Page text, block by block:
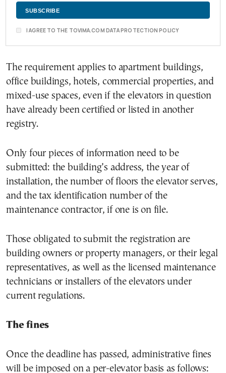
I AGREE TO THE TOVIMA.COM DATA PROTECTION POLICY
The requirement applies to apartment buildings,
office buildings, hotels, commercial properties, and
mixed-use spaces, even if the elevators in question
have already been certified or listed in another
registry.
Only four pieces of information need to be
submitted: the building’s address, the year of
installation, the number of floors the elevator serves,
and the tax identification number of the
maintenance contractor, if one is on file.
Those obligated to submit the registration are
building owners or property managers, or their legal
representatives, as well as the licensed maintenance
technicians or installers of the elevators under
current regulations.
The fines
Once the deadline has passed, administrative fines
will be imposed on a per-elevator basis as follows: